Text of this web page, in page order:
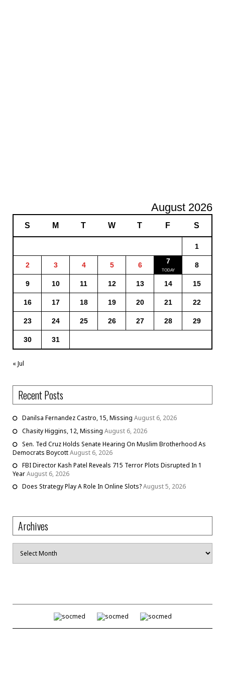
August 2026
S M T W T F S
1
2 3 4 5 6 7 8
9 10 11 12 13 14 15
16 17 18 19 20 21 22
23 24 25 26 27 28 29
30 31
« Jul
Recent Posts
Danilsa Fernandez Castro, 15, Missing August 6, 2026
Chasity Higgins, 12, Missing August 6, 2026
Sen. Ted Cruz Holds Senate Hearing On Muslim Brotherhood As
Democrats BoycottAugust 6, 2026
FBI Director Kash Patel Reveals 715 Terror Plots Disrupted In 1
YearAugust 6, 2026
Does Strategy Play A Role In Online Slots?August 5, 2026
Archives
Archives